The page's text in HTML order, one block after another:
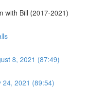
with Bill (2017-2021)
8, 2021 (87:49)
24, 2021 (89:54)